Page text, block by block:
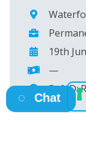
19th
—
Ref ID:
Chat